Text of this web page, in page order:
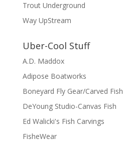
Trout Underground
Way UpStream
Uber-Cool Stuff
A.D. Maddox
Adipose Boatworks
Boneyard Fly Gear/Carved Fish
DeYoung Studio-Canvas Fish
Ed Walicki's Fish Carvings
FisheWear